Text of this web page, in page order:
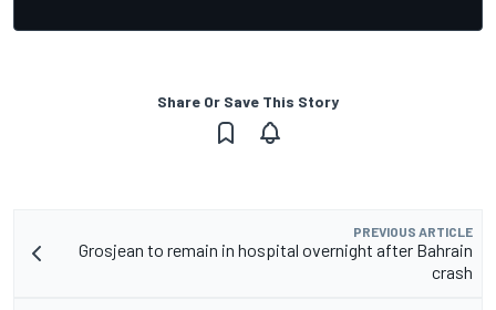
Share Or Save This Story
PREVIOUS ARTICLE
Grosjean to remain in hospital overnight after Bahrain
crash